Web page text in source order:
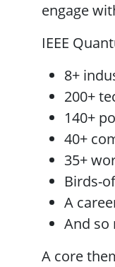
engage
IEEE
8+
200+
140+
40+
35+
Birds-
A
And so
A core